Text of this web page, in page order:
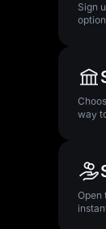
Sign
way
Open